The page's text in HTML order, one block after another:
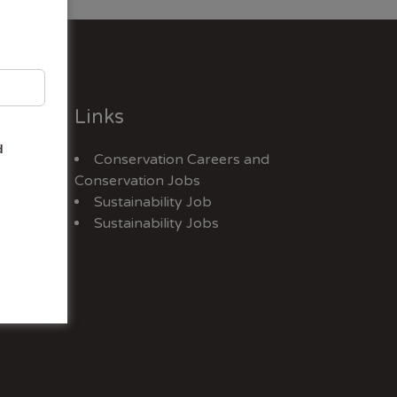
Links
Conservation Careers and
Conservation Jobs
Sustainability Job
Sustainability Jobs